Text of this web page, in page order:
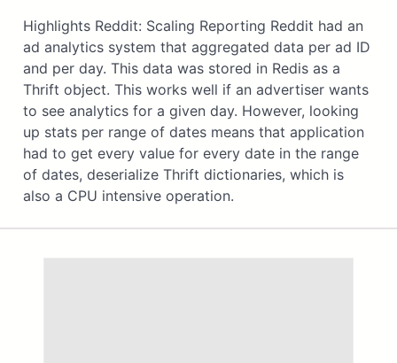
Highlights Reddit: Scaling Reporting Reddit had an
ad analytics system that aggregated data per ad ID
and per day. This data was stored in Redis as a
Thrift object. This works well if an advertiser wants
to see analytics for a given day. However, looking
up stats per range of dates means that application
had to get every value for every date in the range
of dates, deserialize Thrift dictionaries, which is
also a CPU intensive operation.